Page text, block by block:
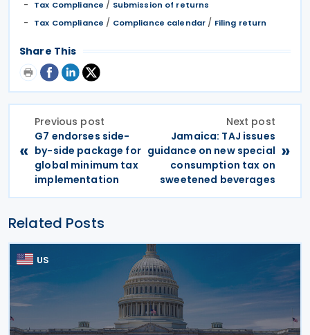
Tax Compliance / Submission of returns
Tax Compliance / Compliance calendar / Filing return
Share This
«
Previous post
G7 endorses side-
by-side package for
global minimum tax
implementation
Next post
Jamaica: TAJ issues
guidance on new special
consumption tax on
sweetened beverages
»
Related Posts
US